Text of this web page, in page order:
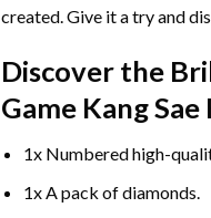
created. Give it a try and
Discover the
Game Kang
1x Numbered high-
1x A pack of diamonds.